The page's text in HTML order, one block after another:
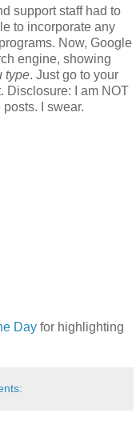
support staff had to
to incorporate any
Now, Google
engine, showing
type. Just go to your
Disclosure: I am NOT
I swear.
Day for highlighting